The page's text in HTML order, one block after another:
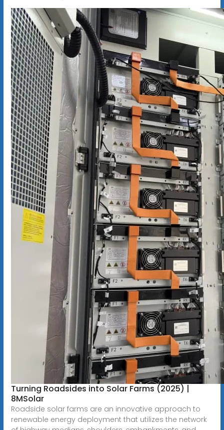
Turning Roadsides into Solar Farms (2025) |
8MSolar
Roadside solar farms are an innovative approach to
renewable energy deployment that utilizes the network